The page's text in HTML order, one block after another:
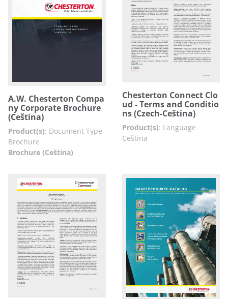
A.W. Chesterton Compa
ny Corporate Brochure
(Ceština)
Product(s): Document Type
Brochure
Brochure (Ceština)
Chesterton Connect Clo
ud - Terms and Conditio
ns (Czech-Ceština)
Product(s): Language
Ceština